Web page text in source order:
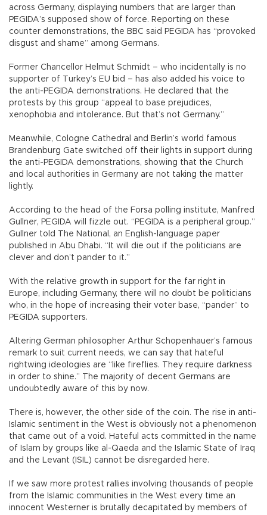
across Germany, displaying numbers that are larger than
PEGIDA’s supposed show of force. Reporting on these
counter demonstrations, the BBC said PEGIDA has “provoked
disgust and shame” among Germans.
Former Chancellor Helmut Schmidt – who incidentally is no
supporter of Turkey’s EU bid – has also added his voice to
the anti-PEGIDA demonstrations. He declared that the
protests by this group “appeal to base prejudices,
xenophobia and intolerance. But that’s not Germany.”
Meanwhile, Cologne Cathedral and Berlin’s world famous
Brandenburg Gate switched off their lights in support during
the anti-PEGIDA demonstrations, showing that the Church
and local authorities in Germany are not taking the matter
lightly.
According to the head of the Forsa polling institute, Manfred
Gullner, PEGIDA will fizzle out. “PEGIDA is a peripheral group.”
Gullner told The National, an English-language paper
published in Abu Dhabi. “It will die out if the politicians are
clever and don’t pander to it.”
With the relative growth in support for the far right in
Europe, including Germany, there will no doubt be politicians
who, in the hope of increasing their voter base, “pander” to
PEGIDA supporters.
Altering German philosopher Arthur Schopenhauer’s famous
remark to suit current needs, we can say that hateful
rightwing ideologies are “like fireflies. They require darkness
in order to shine.” The majority of decent Germans are
undoubtedly aware of this by now.
There is, however, the other side of the coin. The rise in anti-
Islamic sentiment in the West is obviously not a phenomenon
that came out of a void. Hateful acts committed in the name
of Islam by groups like al-Qaeda and the Islamic State of Iraq
and the Levant (ISIL) cannot be disregarded here.
If we saw more protest rallies involving thousands of people
from the Islamic communities in the West every time an
innocent Westerner is brutally decapitated by members of